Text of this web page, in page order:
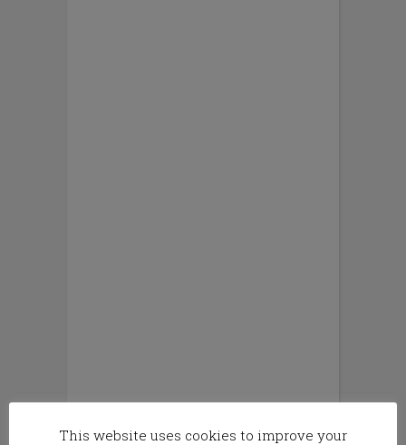
This website uses cookies to improve your